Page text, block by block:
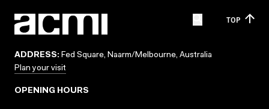
TOP
ADDRESS: Fed Square, Naarm/Melbourne, Australia
Plan your visit
OPENING HOURS